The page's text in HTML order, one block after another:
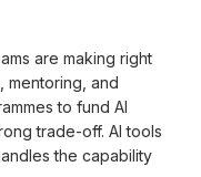
are making right
mentoring, and
to fund AI
trade-off. AI tools
the capability